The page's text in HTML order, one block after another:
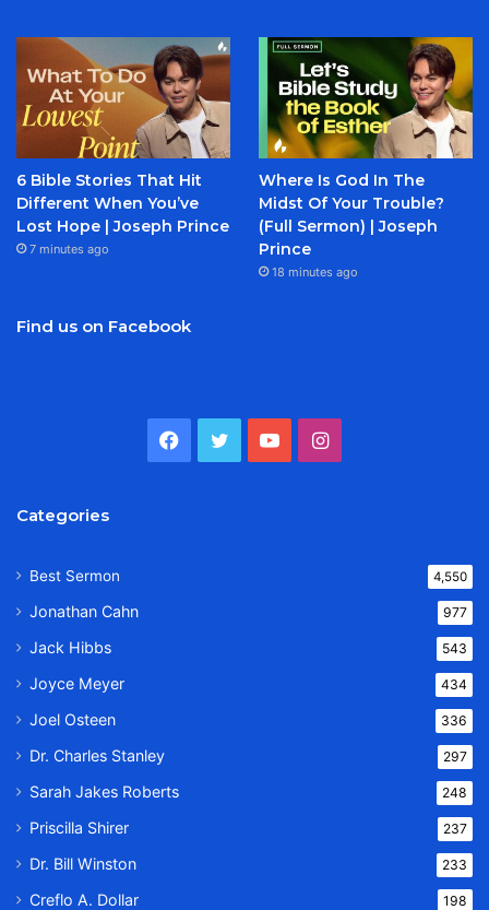
6 Bible Stories That Hit
Different When You’ve
Lost Hope | Joseph Prince
7 minutes ago
Where Is God In The
Midst Of Your Trouble?
(Full Sermon) | Joseph
Prince
18 minutes ago
Find us on Facebook
Facebook
TwitterYouTubeInstagram
Categories
Best Sermon 4,550
Jonathan Cahn 977
Jack Hibbs 543
Joyce Meyer 434
Joel Osteen 336
Dr. Charles Stanley 297
Sarah Jakes Roberts 248
Priscilla Shirer 237
Dr. Bill Winston 233
Creflo A. Dollar 198